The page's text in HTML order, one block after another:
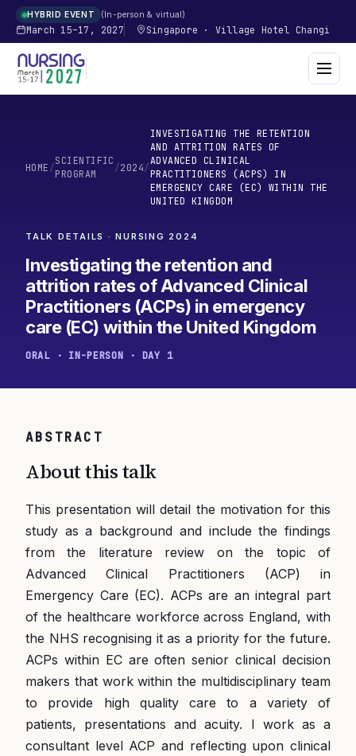
HYBRID EVENT In-person & virtual
March 15–17, 2027 Singapore · Village Hotel Changi
HOME /
SCIENTIFIC
PROGRAM
/2024 /
INVESTIGATING THE RETENTION
AND ATTRITION RATES OF
ADVANCED CLINICAL
PRACTITIONERS (ACPS) IN
EMERGENCY CARE (EC) WITHIN THE
UNITED KINGDOM
TALK DETAILS · NURSING 2024
Investigating the retention and
attrition rates of Advanced Clinical
Practitioners (ACPs) in emergency
care (EC) within the United Kingdom
ORAL · IN-PERSON · DAY 1
ABSTRACT
About this talk
This presentation will detail the motivation for this
study as a background and include the findings
from the literature review on the topic of
Advanced Clinical Practitioners (ACP) in
Emergency Care (EC). ACPs are an integral part
of the healthcare workforce across England, with
the NHS recognising it as a priority for the future.
ACPs within EC are often senior clinical decision
makers that work within the multidisciplinary team
to provide high quality care to a variety of
patients, presentations and acuity. I work as a
consultant level ACP and reflecting upon clinical